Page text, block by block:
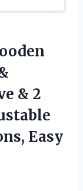
& 2
Easy